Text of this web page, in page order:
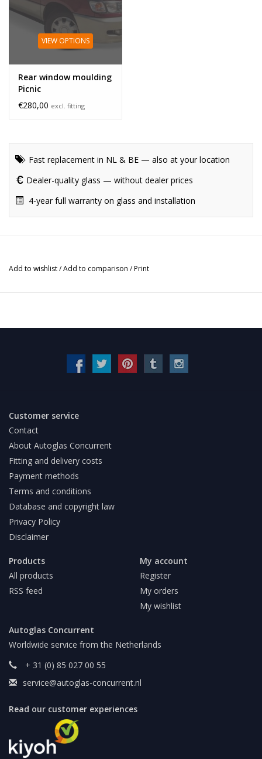
VIEW OPTIONS
Rear window moulding
Picnic
€280,00 excl. fitting
Fast replacement in NL & BE — also at your location
Dealer-quality glass — without dealer prices
4-year full warranty on glass and installation
Add to wishlist/Add to comparison /Print
Customer service
Contact
About Autoglas Concurrent
Fitting and delivery costs
Payment methods
Terms and conditions
Database and copyright law
Privacy Policy
Disclaimer
Products
All products
RSS feed
My account
Register
My orders
My wishlist
Autoglas Concurrent
Worldwide service from the Netherlands
+ 31 (0) 85 027 00 55
service@autoglas-concurrent.nl
Read our customer experiences